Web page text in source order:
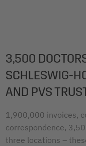
3,500
SCHLESWIG-
AND PVS
1,900,000 invoices,
correspondence,
three locations –